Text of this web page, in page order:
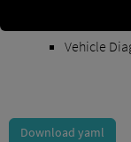
Vehicle
Download yaml